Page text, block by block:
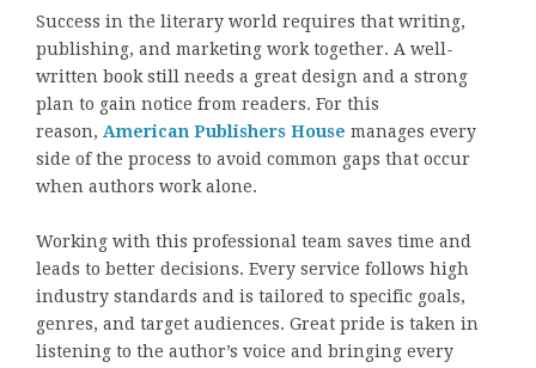
Success in the literary world requires that writing,
publishing, and marketing work together. A well-
written book still needs a great design and a strong
plan to gain notice from readers. For this
reason, American Publishers House manages every
side of the process to avoid common gaps that occur
when authors work alone.
Working with this professional team saves time and
leads to better decisions. Every service follows high
industry standards and is tailored to specific goals,
genres, and target audiences. Great pride is taken in
listening to the author’s voice and bringing every